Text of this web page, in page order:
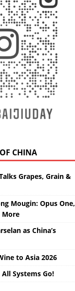
CHINA
Grapes, Grain &
Mougin: Opus One,
More
as China’s
to Asia 2026
Systems Go!